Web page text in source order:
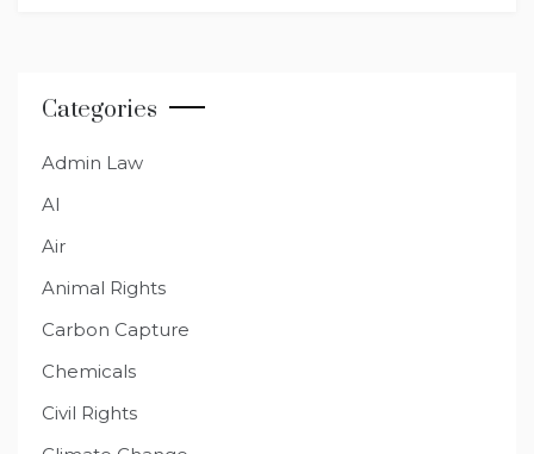
Categories
Admin Law
AI
Air
Animal Rights
Carbon Capture
Chemicals
Civil Rights